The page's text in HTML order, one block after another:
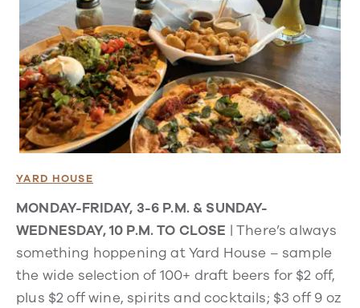
YARD HOUSE
MONDAY-FRIDAY, 3-6 P.M. & SUNDAY-
WEDNESDAY, 10 P.M. TO CLOSE | There’s always
something hoppeningat Yard House – sample
the wide selection of 100+ draft beers for $2 off,
plus $2 off wine, spirits and cocktails; $3 off 9 oz